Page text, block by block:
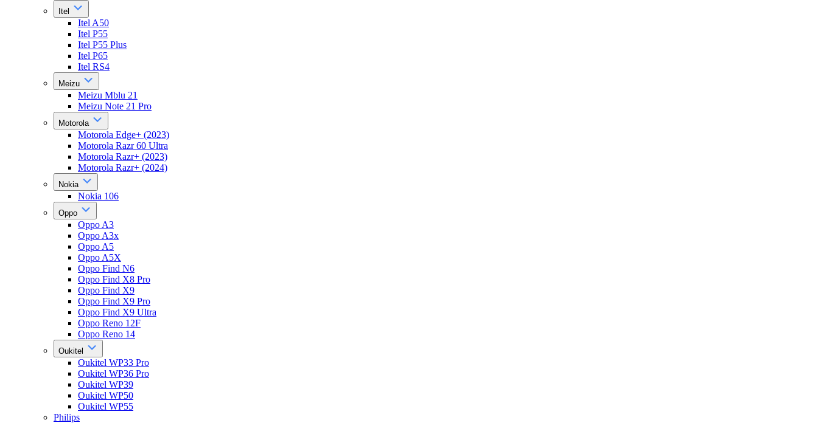
Itel
Itel A50
Itel P55
Itel P55 Plus
Itel P65
Itel RS4
Meizu
Meizu Mblu 21
Meizu Note 21 Pro
Motorola
Motorola Edge+ (2023)
Motorola Razr 60 Ultra
Motorola Razr+ (2023)
Motorola Razr+ (2024)
Nokia
Nokia 106
Oppo
Oppo A3
Oppo A3x
Oppo A5
Oppo A5X
Oppo Find N6
Oppo Find X8 Pro
Oppo Find X9
Oppo Find X9 Pro
Oppo Find X9 Ultra
Oppo Reno 12F
Oppo Reno 14
Oukitel
Oukitel WP33 Pro
Oukitel WP36 Pro
Oukitel WP39
Oukitel WP50
Oukitel WP55
Philips